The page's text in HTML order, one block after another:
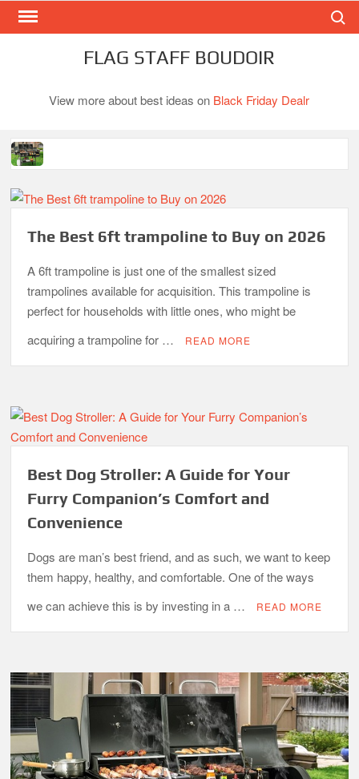
Skip
FLAG STAFF BOUDOIR
View more about best ideas on Black Friday Dealr
Best Propane Grill Under 300 Dollar
Best Dorm Mattress Topper – Buying Guide
Top 10 Best 4-Burner Gas Grills in 2026
What is the Best Small Toaster Oven?
The Best 6ft trampoline to Buy on 2026
A 6ft trampoline is just one of the smallest sized
trampolines available for acquisition. This trampoline is
perfect for households with little ones, who might be
acquiring a trampoline for …
READ MORE
Best Dog Stroller: A Guide for Your
Furry Companion’s Comfort and
Convenience
Dogs are man’s best friend, and as such, we want to keep
them happy, healthy, and comfortable. One of the ways
we can achieve this is by investing in a …
READ MORE